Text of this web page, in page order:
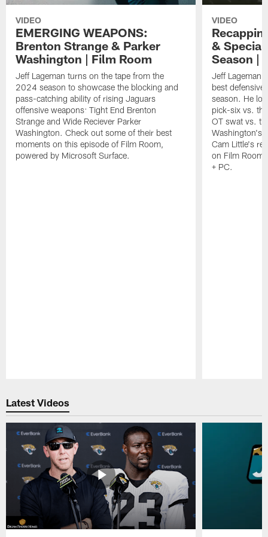
VIDEO
EMERGING WEAPONS:
Brenton Strange & Parker
Washington | Film Room
Jeff Lageman turns on the tape from the
2024 season to showcase the blocking and
pass-catching ability of rising Jaguars
offensive weapons: Tight End Brenton
Strange and Wide Reciever Parker
Washington. Check out some of their best
moments on this episode of Film Room,
powered by Microsoft Surface.
VIDEO
& Special
Season |
Jeff Lageman
best defensive
season. He
pick-six vs.
OT swat vs.
Washington's
Cam Little's
on Film
+ PC.
Latest Videos